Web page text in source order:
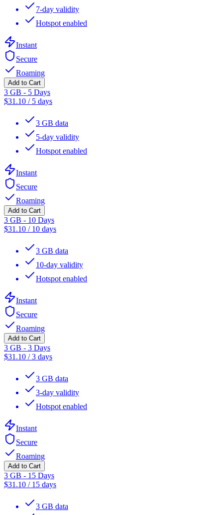
7-day validity
Hotspot enabled
Instant
Secure
Roaming
Add to Cart
3 GB - 5 Days
$31.10 / 5 days
3 GB data
5-day validity
Hotspot enabled
Instant
Secure
Roaming
Add to Cart
3 GB - 10 Days
$31.10 / 10 days
3 GB data
10-day validity
Hotspot enabled
Instant
Secure
Roaming
Add to Cart
3 GB - 3 Days
$31.10 /3 days
3 GB data
3-day validity
Hotspot enabled
Instant
Secure
Roaming
Add to Cart
3 GB - 15 Days
$31.10 / 15 days
3 GB data